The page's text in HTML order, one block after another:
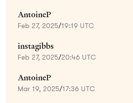
AntoineP
Feb 27, 2025/19:19 UTC
instagibbs
Feb 27, 2025/20:46 UTC
AntoineP
Mar 19, 2025/17:36 UTC